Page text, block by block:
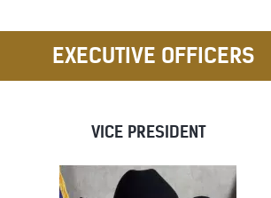
EXECUTIVE OFFICERS
VICE PRESIDENT